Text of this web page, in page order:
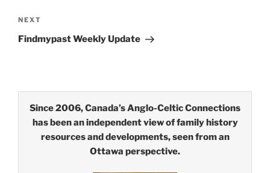
Next
Post
NEXT
Findmypast Weekly Update
Since 2006, Canada’s Anglo-Celtic Connections
has been an independent view of family history
resources and developments, seen from an
Ottawa perspective.